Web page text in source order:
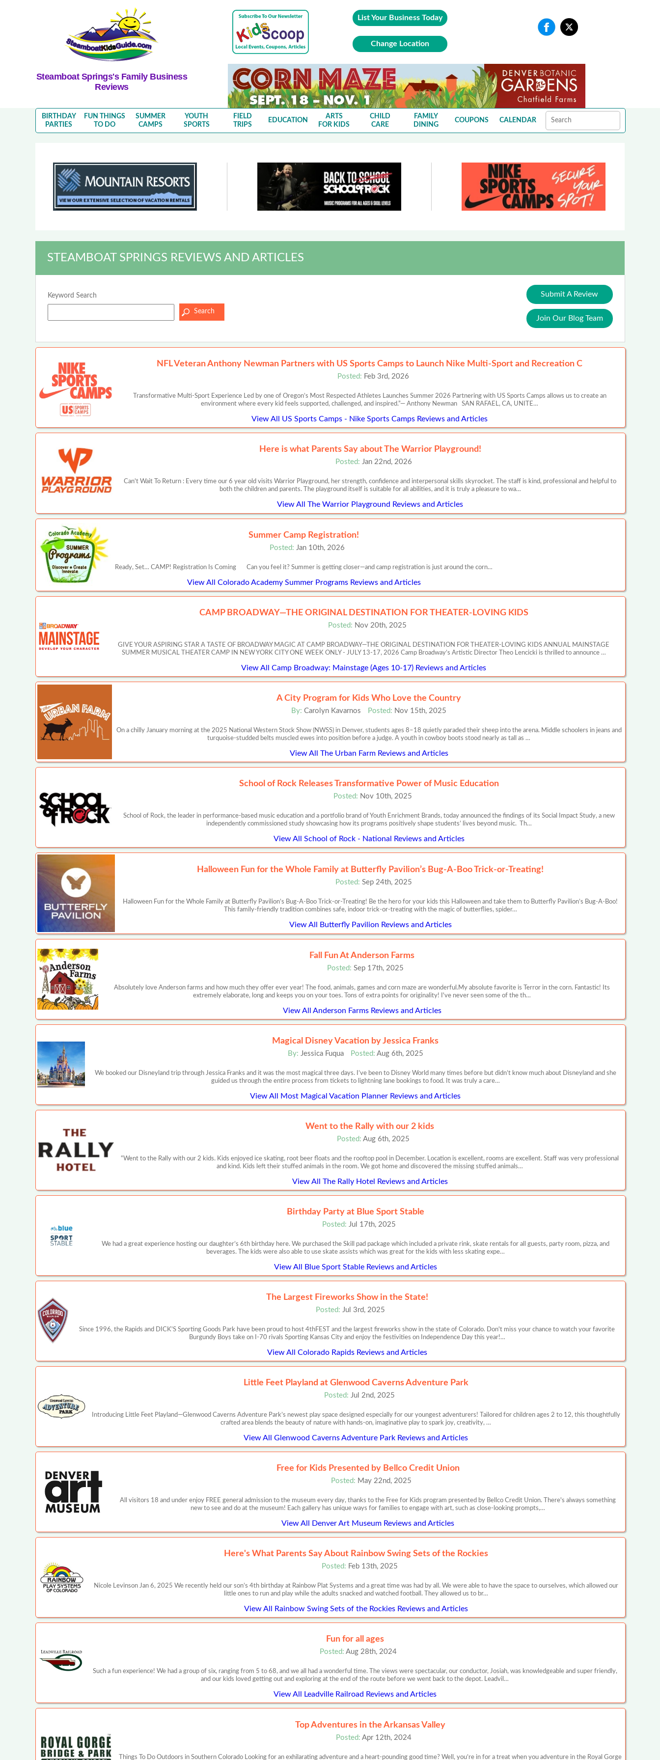
Steamboat Springs's Family Business
Reviews
List Your Business Today
Change Location
BIRTHDAY
PARTIES
FUN THINGS
TO DO
SUMMER
CAMPS
YOUTH
SPORTS
FIELD
TRIPS
EDUCATION
ARTS
FOR KIDS
CHILD
CARE
FAMILY
DINING
COUPONS CALENDAR
STEAMBOAT SPRINGS REVIEWS AND ARTICLES
Keyword Search Submit A Review
Join Our Blog Team
NFL Veteran Anthony Newman Partners with US Sports Camps to Launch Nike Multi-Sport and Recreation C
Posted: Feb 3rd, 2026
Transformative Multi-Sport Experience Led by one of Oregon’s Most Respected Athletes Launches Summer 2026 Partnering with US Sports Camps allows us to create an
environment where every kid feels supported, challenged, and inspired.”— Anthony Newman SAN RAFAEL, CA, UNITE…
View All US Sports Camps - Nike Sports Camps Reviews and Articles
Here is what Parents Say about The Warrior Playground!
Posted: Jan 22nd, 2026
Can't Wait To Return : Every time our 6 year old visits Warrior Playground, her strength, confidence and interpersonal skills skyrocket. The staff is kind, professional and helpful to
both the children and parents. The playground itself is suitable for all abilities, and it is truly a pleasure to wa…
View All The Warrior Playground Reviews and Articles
Summer Camp Registration!
Posted: Jan 10th, 2026
Ready, Set… CAMP! Registration Is Coming Can you feel it? Summer is getting closer—and camp registration is just around the corn…
View All Colorado Academy Summer Programs Reviews and Articles
CAMP BROADWAY—THE ORIGINAL DESTINATION FOR THEATER-LOVING KIDS
Posted: Nov 20th, 2025
GIVE YOUR ASPIRING STAR A TASTE OF BROADWAY MAGIC AT CAMP BROADWAY—THE ORIGINAL DESTINATION FOR THEATER-LOVING KIDS ANNUAL MAINSTAGE
SUMMER MUSICAL THEATER CAMP IN NEW YORK CITY ONE WEEK ONLY - JULY 13-17, 2026 Camp Broadway’s Artistic Director Theo Lencicki is thrilled to announce …
View All Camp Broadway: Mainstage (Ages 10-17) Reviews and Articles
A City Program for Kids Who Love the Country
By: Carolyn Kavarnos Posted: Nov 15th, 2025
On a chilly January morning at the 2025 National Western Stock Show (NWSS) in Denver, students ages 8–18 quietly paraded their sheep into the arena. Middle schoolers in jeans and
turquoise-studded belts muscled ewes into position before a judge. A youth in cowboy boots stood nearly as tall as …
View All The Urban Farm Reviews and Articles
School of Rock Releases Transformative Power of Music Education
Posted: Nov 10th, 2025
School of Rock, the leader in performance-based music education and a portfolio brand of Youth Enrichment Brands, today announced the findings of its Social Impact Study, a new
independently commissioned study showcasing how its programs positively shape students’ lives beyond music. Th…
View All School of Rock - National Reviews and Articles
Halloween Fun for the Whole Family at Butterfly Pavilion’s Bug-A-Boo Trick-or-Treating!
Posted: Sep 24th, 2025
Halloween Fun for the Whole Family at Butterfly Pavilion’s Bug-A-Boo Trick-or-Treating! Be the hero for your kids this Halloween and take them to Butterfly Pavilion’s Bug-A-Boo!
This family-friendly tradition combines safe, indoor trick-or-treating with the magic of butterflies, spider…
View All Butterfly Pavilion Reviews and Articles
Fall Fun At Anderson Farms
Posted: Sep 17th, 2025
Absolutely love Anderson farms and how much they offer ever year! The food, animals, games and corn maze are wonderful.My absolute favorite is Terror in the corn. Fantastic! Its
extremely elaborate, long and keeps you on your toes. Tons of extra points for originality! I've never seen some of the th…
View All Anderson Farms Reviews and Articles
Magical Disney Vacation by Jessica Franks
By: Jessica Fuqua Posted: Aug 6th, 2025
We booked our Disneyland trip through Jessica Franks and it was the most magical three days. I’ve been to Disney World many times before but didn’t know much about Disneyland and she
guided us through the entire process from tickets to lightning lane bookings to food. It was truly a care…
View All Most Magical Vacation Planner Reviews and Articles
Went to the Rally with our 2 kids
Posted: Aug 6th, 2025
“Went to the Rally with our 2 kids. Kids enjoyed ice skating, root beer floats and the rooftop pool in December. Location is excellent, rooms are excellent. Staff was very professional
and kind. Kids left their stuffed animals in the room. We got home and discovered the missing stuffed animals…
View All The Rally Hotel Reviews and Articles
Birthday Party at Blue Sport Stable
Posted: Jul 17th, 2025
We had a great experience hosting our daughter’s 6th birthday here. We purchased the Skill pad package which included a private rink, skate rentals for all guests, party room, pizza, and
beverages. The kids were also able to use skate assists which was great for the kids with less skating expe…
View All Blue Sport Stable Reviews and Articles
The Largest Fireworks Show in the State!
Posted: Jul 3rd, 2025
Since 1996, the Rapids and DICK'S Sporting Goods Park have been proud to host 4thFEST and the largest fireworks show in the state of Colorado. Don't miss your chance to watch your favorite
Burgundy Boys take on I-70 rivals Sporting Kansas City and enjoy the festivities on Independence Day this year!…
View All Colorado Rapids Reviews and Articles
Little Feet Playland at Glenwood Caverns Adventure Park
Posted: Jul 2nd, 2025
Introducing Little Feet Playland—Glenwood Caverns Adventure Park’s newest play space designed especially for our youngest adventurers! Tailored for children ages 2 to 12, this thoughtfully
crafted area blends the beauty of nature with hands-on, imaginative play to spark joy, creativity, …
View All Glenwood Caverns Adventure Park Reviews and Articles
Free for Kids Presented by Bellco Credit Union
Posted: May 22nd, 2025
All visitors 18 and under enjoy FREE general admission to the museum every day, thanks to the Free for Kids program presented by Bellco Credit Union. There's always something
new to see and do at the museum! Each gallery has unique ways for families to engage with art, such as close-looking prompts,…
View All Denver Art Museum Reviews and Articles
Here's What Parents Say About Rainbow Swing Sets of the Rockies
Posted: Feb 13th, 2025
Nicole Levinson Jan 6, 2025 We recently held our son’s 4th birthday at Rainbow Plat Systems and a great time was had by all. We were able to have the space to ourselves, which allowed our
little ones to run and play while the adults snacked and watched football. They allowed us to br…
View All Rainbow Swing Sets of the Rockies Reviews and Articles
Fun for all ages
Posted: Aug 28th, 2024
Such a fun experience! We had a group of six, ranging from 5 to 68, and we all had a wonderful time. The views were spectacular, our conductor, Josiah, was knowledgeable and super friendly,
and our kids loved getting out and exploring at the end of the route before we went back to the depot. Leadvil…
View All Leadville Railroad Reviews and Articles
Top Adventures in the Arkansas Valley
Posted: Apr 12th, 2024
Things To Do Outdoors in Southern Colorado Looking for an exhilarating adventure and a heart-pounding good time? Well, you’re in for a treat when you adventure in the Royal Gorge